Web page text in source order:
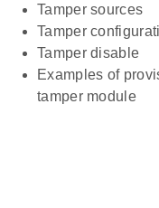
Tamper sources
Tamper
Tamper disable
Examples of
tamper module